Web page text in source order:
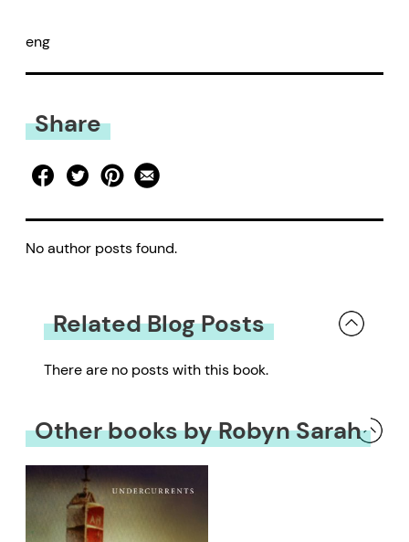
eng
Share
No author posts found.
Related Blog Posts
There are no posts with this book.
Other books by Robyn Sarah